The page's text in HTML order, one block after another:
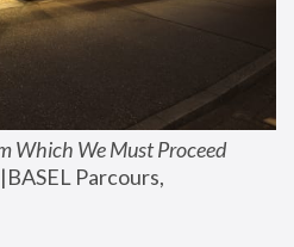
Which We Must Proceed
Parcours,